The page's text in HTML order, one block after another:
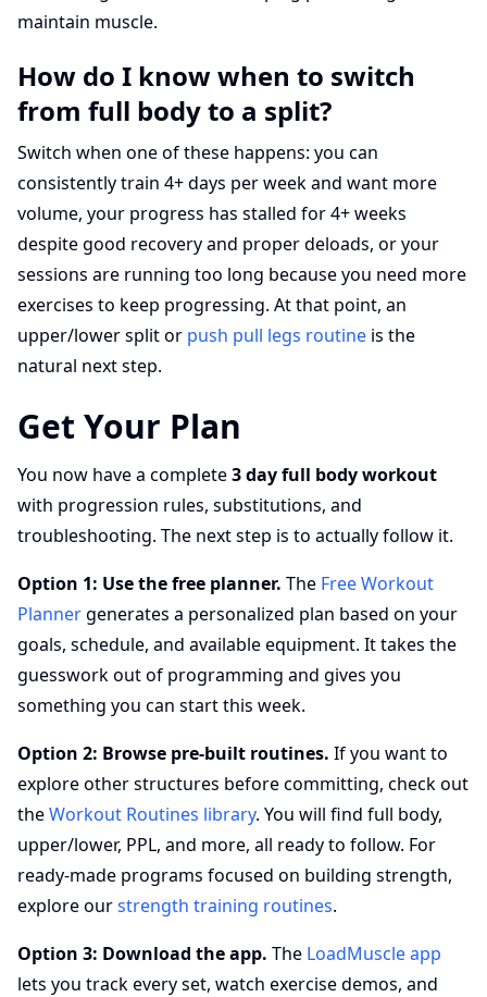
maintain muscle.
How do I know when to switch
from full body to a split?
Switch when one of these happens: you can
consistently train 4+ days per week and want more
volume, your progress has stalled for 4+ weeks
despite good recovery and proper deloads, or your
sessions are running too long because you need more
exercises to keep progressing. At that point, an
upper/lower split or push pull legs routine is the
natural next step.
Get Your Plan
You now have a complete3 day full body workout
with progression rules, substitutions, and
troubleshooting. The next step is to actually follow it.
Option 1: Use the free planner. The Free Workout
Plannergenerates a personalized plan based on your
goals, schedule, and available equipment. It takes the
guesswork out of programming and gives you
something you can start this week.
Option 2: Browse pre-built routines. If you want to
explore other structures before committing, check out
theWorkout Routines library. You will find full body,
upper/lower, PPL, and more, all ready to follow. For
ready-made programs focused on building strength,
explore ourstrength training routines.
Option 3: Download the app. The LoadMuscle app
lets you track every set, watch exercise demos, and